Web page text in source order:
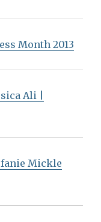
Month 2013
Ali |
Mickle